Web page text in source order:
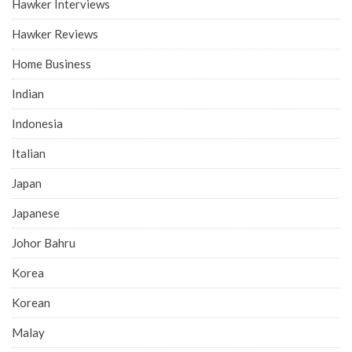
Hawker Interviews
Hawker Reviews
Home Business
Indian
Indonesia
Italian
Japan
Japanese
Johor Bahru
Korea
Korean
Malay